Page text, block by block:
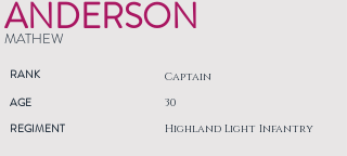
ANDERSON
MATHEW
RANK Captain
AGE
REGIMENT
30
Highland Light Infantry